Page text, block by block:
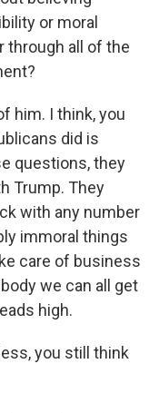
or moral
through all of the
him. I think, you
did is
questions, they
Trump. They
with any number
immoral things
care of business
we can all get
high.
you still think